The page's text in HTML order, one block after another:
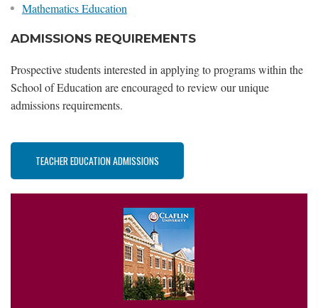
Mathematics Education
ADMISSIONS REQUIREMENTS
Prospective students interested in applying to programs within the
School of Education are encouraged to review our unique
admissions requirements.
TEACHER EDUCATION ADMISSIONS